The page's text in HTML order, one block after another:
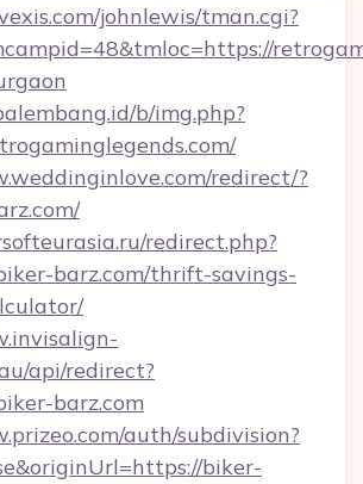
johnlewis/tman.cgi?
b/img.php?
redirect/?
redirect.php?
barz.com/thrift-savings-
api/redirect?
barz.com
auth/subdivision?
biker-